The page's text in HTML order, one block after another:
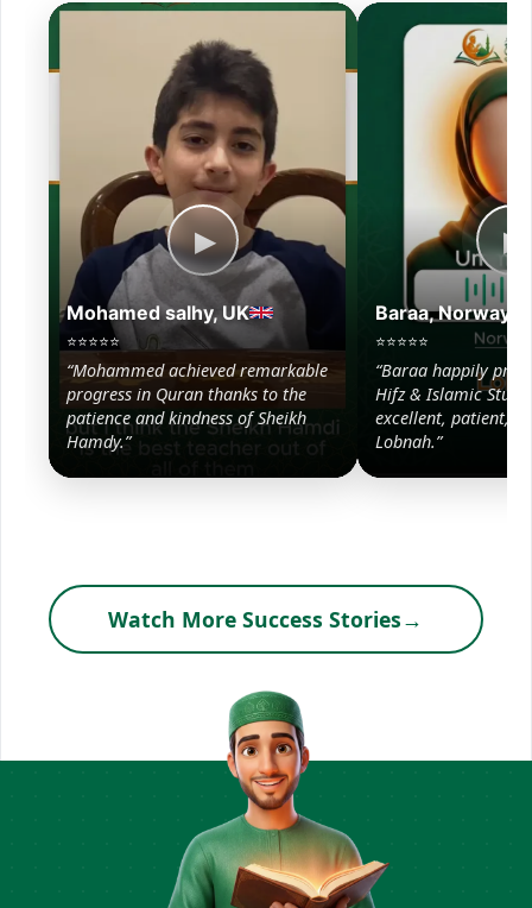
▶
Mohamed salhy, UK
⭐⭐⭐⭐⭐
“Mohammed achieved remarkable
progress in Quran thanks to the
patience and kindness of Sheikh
Hamdy.”
▶
Baraa, Norway
⭐⭐⭐⭐⭐
“Baraa happily
Hifz & Islamic
excellent, patient,
Lobnah.”
Watch More Success Stories→